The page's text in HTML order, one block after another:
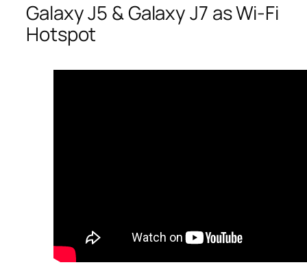
Galaxy J5 & Galaxy J7 as Wi-Fi
Hotspot